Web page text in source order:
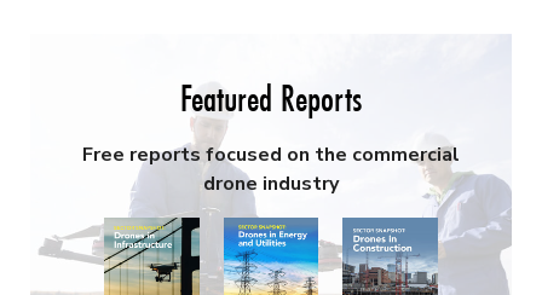
Featured Reports
Free reports focused on the commercial
drone industry